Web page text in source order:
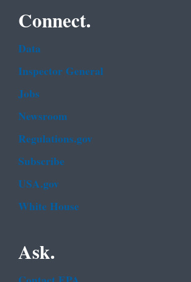
Connect.
Data
Inspector General
Jobs
Newsroom
Regulations.gov
Subscribe
USA.gov
White House
Ask.